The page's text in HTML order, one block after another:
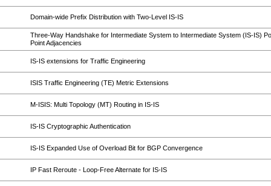
Domain-wide Prefix Distribution with Two-Level IS-IS
Three-Way Handshake for Intermediate System to Intermediate System (IS-IS)
Point Adjacencies
IS-IS extensions for Traffic Engineering
ISIS Traffic Engineering (TE) Metric Extensions
M-ISIS: Multi Topology (MT) Routing in IS-IS
IS-IS Cryptographic Authentication
IS-IS Expanded Use of Overload Bit for BGP Convergence
IP Fast Reroute - Loop-Free Alternate for IS-IS